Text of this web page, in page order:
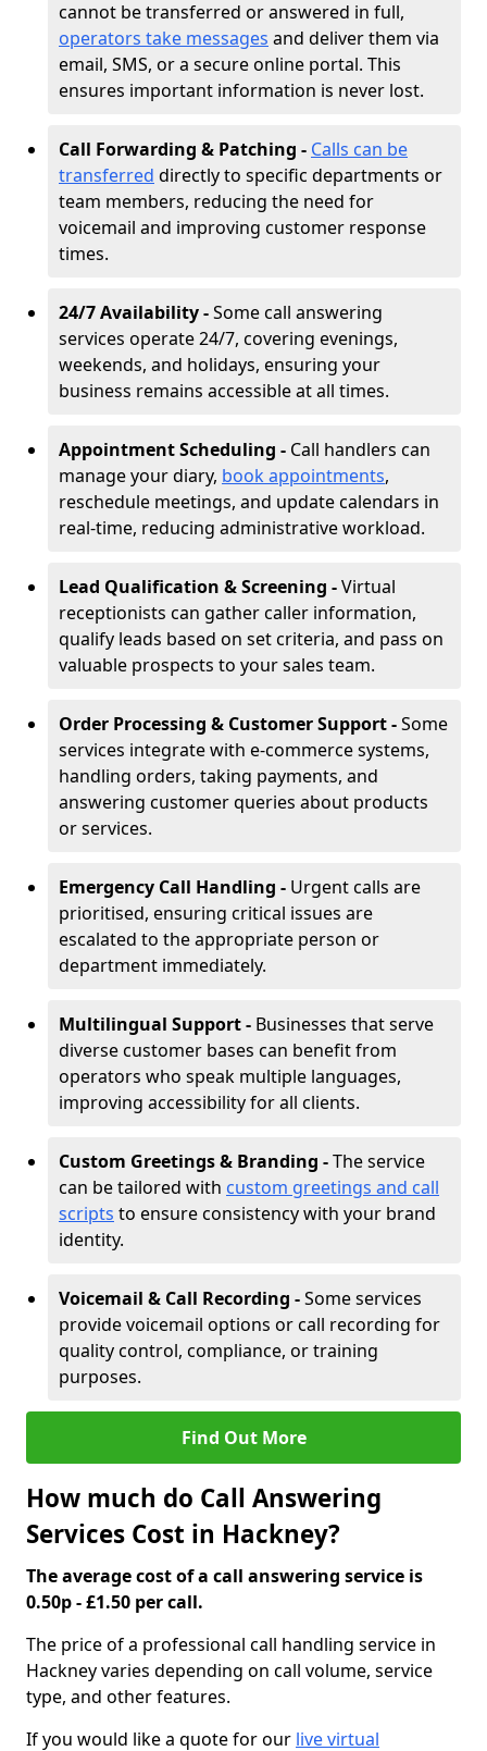
cannot be transferred or answered in full,
operators take messages and deliver them via
email, SMS, or a secure online portal. This
ensures important information is never lost.
Call Forwarding & Patching - Calls can be
transferred directly to specific departments or
team members, reducing the need for
voicemail and improving customer response
times.
24/7 Availability -Some call answering
services operate 24/7, covering evenings,
weekends, and holidays, ensuring your
business remains accessible at all times.
Appointment Scheduling - Call handlers can
manage your diary, book appointments,
reschedule meetings, and update calendars in
real-time, reducing administrative workload.
Lead Qualification & Screening -Virtual
receptionists can gather caller information,
qualify leads based on set criteria, and pass on
valuable prospects to your sales team.
Order Processing & Customer Support -Some
services integrate with e-commerce systems,
handling orders, taking payments, and
answering customer queries about products
or services.
Emergency Call Handling - Urgent calls are
prioritised, ensuring critical issues are
escalated to the appropriate person or
department immediately.
Multilingual Support - Businesses that serve
diverse customer bases can benefit from
operators who speak multiple languages,
improving accessibility for all clients.
Custom Greetings & Branding -The service
can be tailored with custom greetings and call
scripts to ensure consistency with your brand
identity.
Voicemail & Call Recording -Some services
provide voicemail options or call recording for
quality control, compliance, or training
purposes.
Find Out More
How much do Call Answering
Services Cost in Hackney?
The average cost of a call answering service is
0.50p - £1.50 per call.
The price of a professional call handling service in
Hackney varies depending on call volume, service
type, and other features.
If you would like a quote for our live virtual